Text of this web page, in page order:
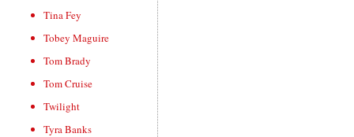
Tina Fey
Tobey Maguire
Tom Brady
Tom Cruise
Twilight
Tyra Banks